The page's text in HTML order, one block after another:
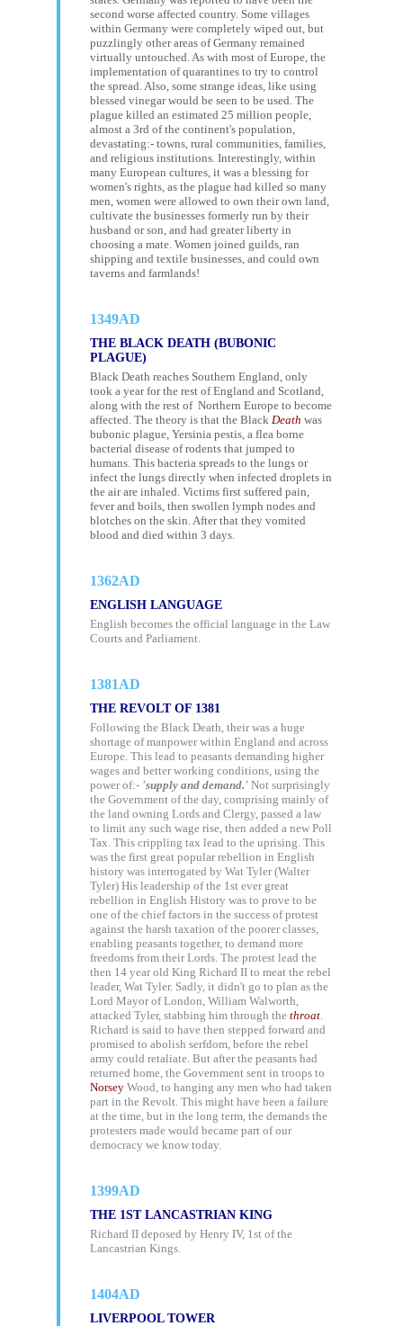
second worse affected country. Some villages
within Germany were completely wiped out, but
puzzlingly other areas of Germany remained
virtually untouched. As with most of Europe, the
implementation of quarantines to try to control
the spread. Also, some strange ideas, like using
blessed vinegar would be seen to be used. The
plague killed an estimated 25 million people,
almost a 3rd of the continent's population,
devastating:- towns, rural communities, families,
and religious institutions. Interestingly, within
many European cultures, it was a blessing for
women's rights, as the plague had killed so many
men, women were allowed to own their own land,
cultivate the businesses formerly run by their
husband or son, and had greater liberty in
choosing a mate. Women joined guilds, ran
shipping and textile businesses, and could own
taverns and farmlands!
1349AD
THE BLACK DEATH (BUBONIC
PLAGUE)
Black Death reaches Southern England, only
took a year for the rest of England and Scotland,
along with the rest of Northern Europe to become
affected. The theory is that the Black Death was
bubonic plague, Yersinia pestis, a flea borne
bacterial disease of rodents that jumped to
humans. This bacteria spreads to the lungs or
infect the lungs directly when infected droplets in
the air are inhaled. Victims first suffered pain,
fever and boils, then swollen lymph nodes and
blotches on the skin. After that they vomited
blood and died within 3 days.
1362AD
ENGLISH LANGUAGE
English becomes the official language in the Law
Courts and Parliament.
1381AD
THE REVOLT OF 1381
Following the Black Death, their was a huge
shortage of manpower within England and across
Europe. This lead to peasants demanding higher
wages and better working conditions, using the
power of:- 'supply and demand.' Not surprisingly
the Government of the day, comprising mainly of
the land owning Lords and Clergy, passed a law
to limit any such wage rise, then added a new Poll
Tax. This crippling tax lead to the uprising. This
was the first great popular rebellion in English
history was interrogated by Wat Tyler (Walter
Tyler) His leadership of the 1st ever great
rebellion in English History was to prove to be
one of the chief factors in the success of protest
against the harsh taxation of the poorer classes,
enabling peasants together, to demand more
freedoms from their Lords. The protest lead the
then 14 year old King Richard II to meat the rebel
leader, Wat Tyler. Sadly, it didn't go to plan as the
Lord Mayor of London, William Walworth,
attacked Tyler, stabbing him through the throat
Richard is said to have then stepped forward and
promised to abolish serfdom, before the rebel
army could retaliate. But after the peasants had
returned home, the Government sent in troops to
Norsey Wood, to hanging any men who had taken
part in the Revolt. This might have been a failure
at the time, but in the long term, the demands the
protesters made would became part of our
democracy we know today.
1399AD
THE 1ST LANCASTRIAN KING
Richard II deposed by Henry IV, 1st of the
Lancastrian Kings.
1404AD
LIVERPOOL TOWER